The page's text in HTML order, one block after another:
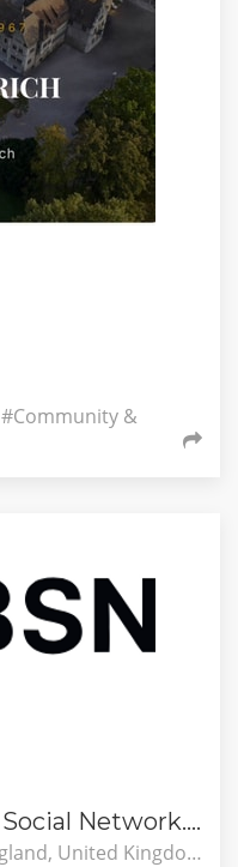
#Community &
Chinese Business and Social Network. New in London. Student Autumn Picnic
Serpentine Bar & Kitchen, England, United Kingdom